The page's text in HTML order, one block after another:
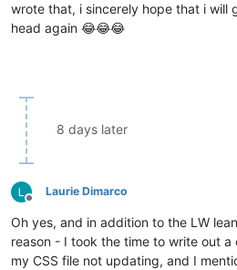
wrote that, i sincerely hope that i will
head again 😂😂😂
8 days later
Offline
Laurie Dimarco
Oh yes, and in addition to the LW
reason - I took the time to write out
my CSS file not updating, and I